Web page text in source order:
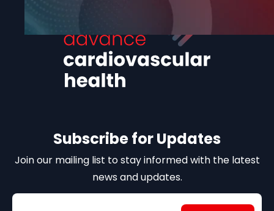
Subscribe for Updates
Join our mailing list to stay informed with the latest
news and updates.